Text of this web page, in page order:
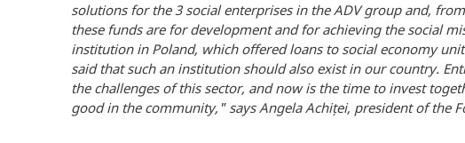
solutions for the 3 social enterprises in the ADV group and,
these funds are for development and for achieving the social
institution in Poland, which offered loans to social economy
said that such an institution should also exist in our country.
the challenges of this sector, and now is the time to invest
good in the community," says Angela Achiței, president of the